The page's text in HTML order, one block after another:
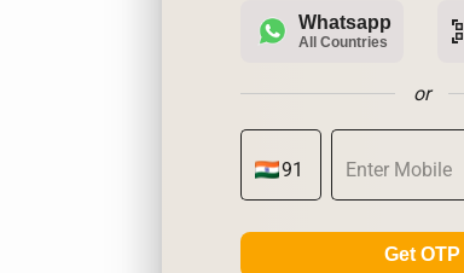
Whatsapp
All Countries
or
Get OTP